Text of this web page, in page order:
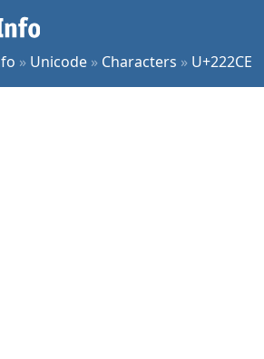
» Unicode » Characters » U+222CE